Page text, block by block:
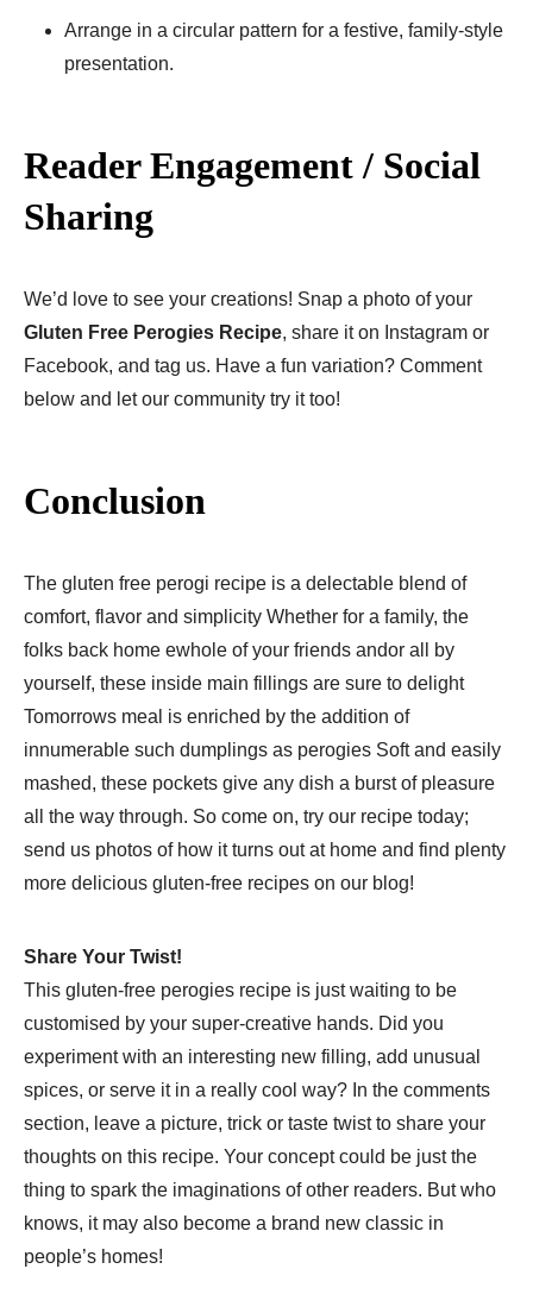
Arrange in a circular pattern for a festive, family-style
presentation.
Reader Engagement / Social
Sharing
We’d love to see your creations! Snap a photo of your
Gluten Free Perogies Recipe​, share it on Instagram or
Facebook, and tag us. Have a fun variation? Comment
below and let our community try it too!
Conclusion
The gluten free perogi recipe is a delectable blend of
comfort, flavor and simplicity Whether for a family, the
folks back home ewhole of your friends andor all by
yourself, these inside main fillings are sure to delight
Tomorrows meal is enriched by the addition of
innumerable such dumplings as perogies Soft and easily
mashed, these pockets give any dish a burst of pleasure
all the way through. So come on, try our recipe today;
send us photos of how it turns out at home and find plenty
more delicious gluten-free recipes on our blog!
Share Your Twist!
This gluten-free perogies recipe is just waiting to be
customised by your super-creative hands. Did you
experiment with an interesting new filling, add unusual
spices, or serve it in a really cool way? In the comments
section, leave a picture, trick or taste twist to share your
thoughts on this recipe. Your concept could be just the
thing to spark the imaginations of other readers. But who
knows, it may also become a brand new classic in
people’s homes!